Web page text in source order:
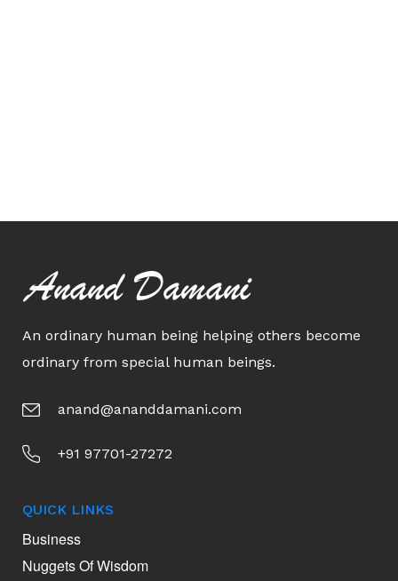
Anand Damani
An ordinary human being helping others become
ordinary from special human beings.
anand@ananddamani.com
+91 97701-27272
QUICK LINKS
Business
Nuggets Of Wisdom